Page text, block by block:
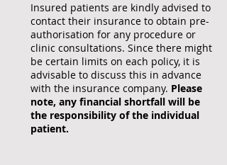
Insured patients are kindly advised to
contact their insurance to obtain pre-
authorisation for any procedure or
clinic consultations. Since there might
be certain limits on each policy, it is
advisable to discuss this in advance
with the insurance company. Please
note, any financial shortfall will be
the responsibility of the individual
patient.